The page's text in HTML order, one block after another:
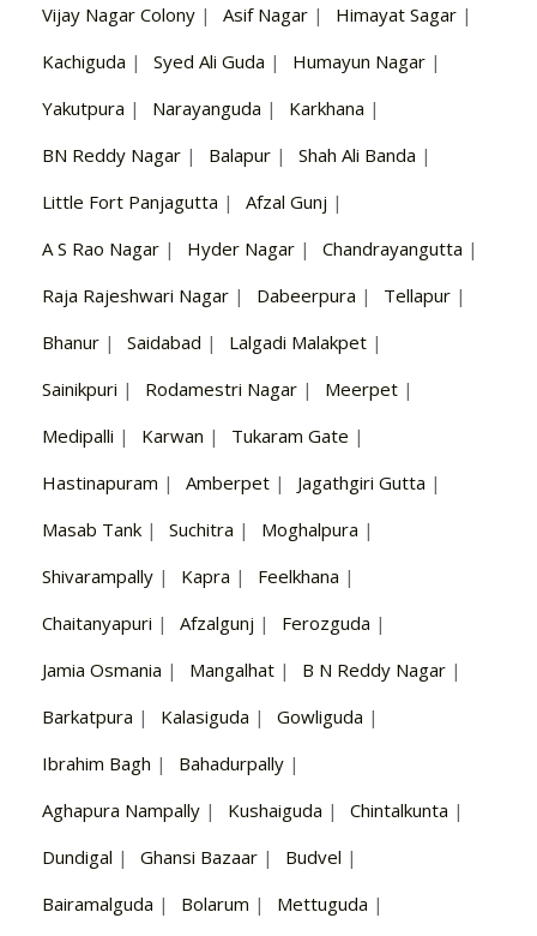
Vijay Nagar Colony | Asif Nagar | Himayat Sagar |
Kachiguda | Syed Ali Guda | Humayun Nagar |
Yakutpura | Narayanguda | Karkhana |
BN Reddy Nagar | Balapur | Shah Ali Banda |
Little Fort Panjagutta | Afzal Gunj |
A S Rao Nagar | Hyder Nagar | Chandrayangutta |
Raja Rajeshwari Nagar | Dabeerpura | Tellapur |
Bhanur | Saidabad | Lalgadi Malakpet |
Sainikpuri | Rodamestri Nagar | Meerpet |
Medipalli | Karwan | Tukaram Gate |
Hastinapuram | Amberpet | Jagathgiri Gutta |
Masab Tank | Suchitra | Moghalpura |
Shivarampally | Kapra | Feelkhana |
Chaitanyapuri | Afzalgunj | Ferozguda |
Jamia Osmania | Mangalhat | B N Reddy Nagar |
Barkatpura | Kalasiguda | Gowliguda |
Ibrahim Bagh | Bahadurpally |
Aghapura Nampally | Kushaiguda | Chintalkunta |
Dundigal | Ghansi Bazaar | Budvel |
Bairamalguda | Bolarum | Mettuguda |